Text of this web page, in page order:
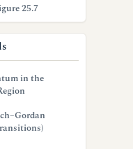
25.7
in the